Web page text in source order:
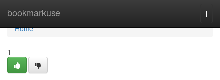
bookmarkuse
Home
Home
1